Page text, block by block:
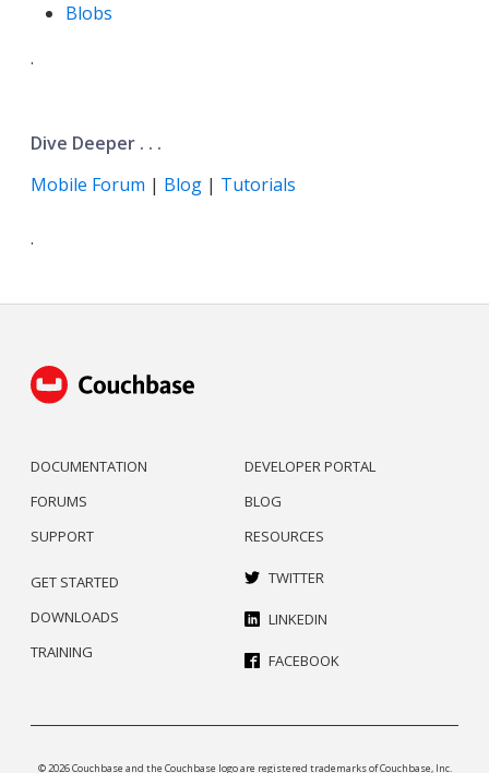
Blobs
.
Dive Deeper . . .
Mobile Forum | Blog | Tutorials
.
DOCUMENTATION
FORUMS
SUPPORT
DEVELOPER PORTAL
BLOG
RESOURCES
GET STARTED
DOWNLOADS
TRAINING
TWITTER
LINKEDIN
FACEBOOK
© 2026 Couchbase and the Couchbase logo are registered trademarks of Couchbase, Inc.